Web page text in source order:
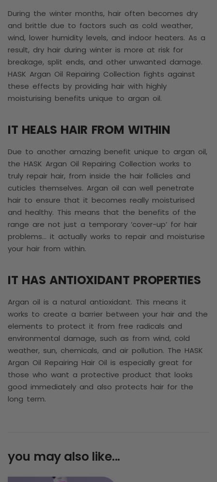
During the winter months, hair often becomes dry
and brittle due to factors such as cold weather,
wind, lower humidity levels, and indoor heaters. As a
result, dry hair during winter is more at risk for
breakage, split ends, and other unwanted damage.
HASK Argan Oil Repairing Collection fights against
these effects by providing hair with highly
moisturising benefits unique to argan oil.
IT HEALS HAIR FROM WITHIN
Due to another amazing benefit unique to argan oil,
the HASK Argan Oil Repairing Collection works to
truly repair hair, from inside the hair follicles and
cuticles themselves. Argan oil can well penetrate
hair to ensure that it becomes really moisturised
and healthy. This means that the benefits of the
range are not just a temporary ‘cover-up’ for hair
problems… it actually works to repair and moisturise
your hair from within.
IT HAS ANTIOXIDANT PROPERTIES
Argan oil is a natural antioxidant. This means it
works to create a barrier between your hair and the
elements to protect it from free radicals and
environmental damage, such as from wind, cold
weather, sun, chemicals, and air pollution. The HASK
Argan Oil Repairing Hair Oil is especially great for
those who want a protective product that looks
good immediately and also protects hair for the
long term.
you may also like...